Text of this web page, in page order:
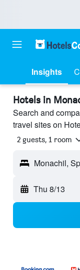
Insights
Hotels in
Search and
travel sites on
2 guests, 1 room
Monachil,
Thu 8/13